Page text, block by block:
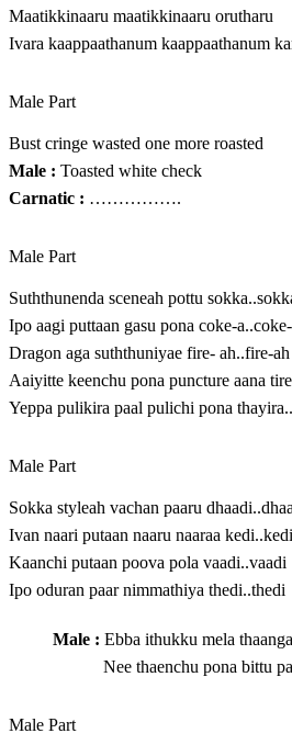
Maatikkinaaru maatikkinaaru orutharu
Ivara kaappaathanum kaappaathanum
Male Part
Bust cringe wasted one more roasted
Male : Toasted white check
Carnatic : …………….
Male Part
Suththunenda sceneah pottu
Ipo aagi puttaan gasu pona coke-
D‍r‍a‍g‍o‍n​ a‍g‍a​ s‍u‍t‍h‍t‍h‍u‍n‍iy‍a‍e ​fire- ah..fire-ah
Aaiyitte keenchu pona puncture aana
Yeppa pulikira paal pulichi pona
Male Part
Sokka styleah vachan paaru
Ivan naari putaan naaru naaraa kedi..kedi
Kaanchi putaan poova pola vaadi..vaadi
Ipo oduran paar nimmathiya thedi..thedi
Male : Ebba ithukku mela
Nee thaenchu pona bittu
Male Part